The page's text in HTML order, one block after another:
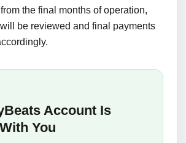
the final months of operation,
be reviewed and final payments
Account Is
You